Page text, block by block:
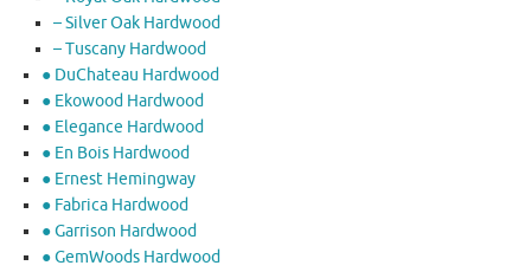
– Silver Oak Hardwood
– Tuscany Hardwood
● DuChateau Hardwood
● Ekowood Hardwood
● Elegance Hardwood
● En Bois Hardwood
● Ernest Hemingway
● Fabrica Hardwood
● Garrison Hardwood
● GemWoods Hardwood